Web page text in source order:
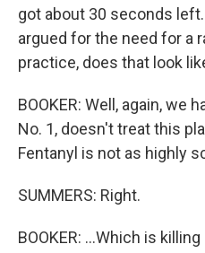
got about 30 seconds
argued for the need for a
practice, does that look
BOOKER: Well, again, we
No. 1, doesn't treat this
Fentanyl is not as highly
SUMMERS: Right.
BOOKER: ...Which is